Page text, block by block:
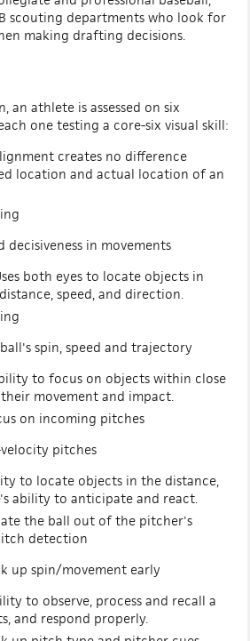
scouting departments who look for
making drafting decisions.
an athlete is assessed on six
one testing a core-six visual skill:
creates no difference
location and actual location of an
decisiveness in movements
both eyes to locate objects in
speed, and direction.
spin, speed and trajectory
to focus on objects within close
movement and impact.
on incoming pitches
pitches
to locate objects in the distance,
ability to anticipate and react.
the ball out of the pitcher's
detection
up spin/movement early
to observe, process and recall a
and respond properly.